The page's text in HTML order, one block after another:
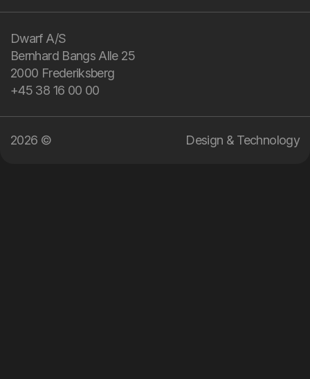
Dwarf A/S
Bernhard Bangs Alle 25
2000 Frederiksberg
+45 38 16 00 00
2026 © Design & Technology
challenge and your
domain knowledge.
We bring design and
technology.